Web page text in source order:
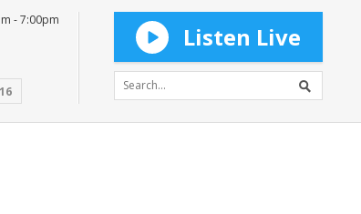
- 7:00pm
Listen Live